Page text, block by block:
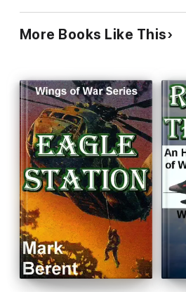
beat remains, kid," Lieutenant
limned conclusion. "They'll tell the
More Books Like This